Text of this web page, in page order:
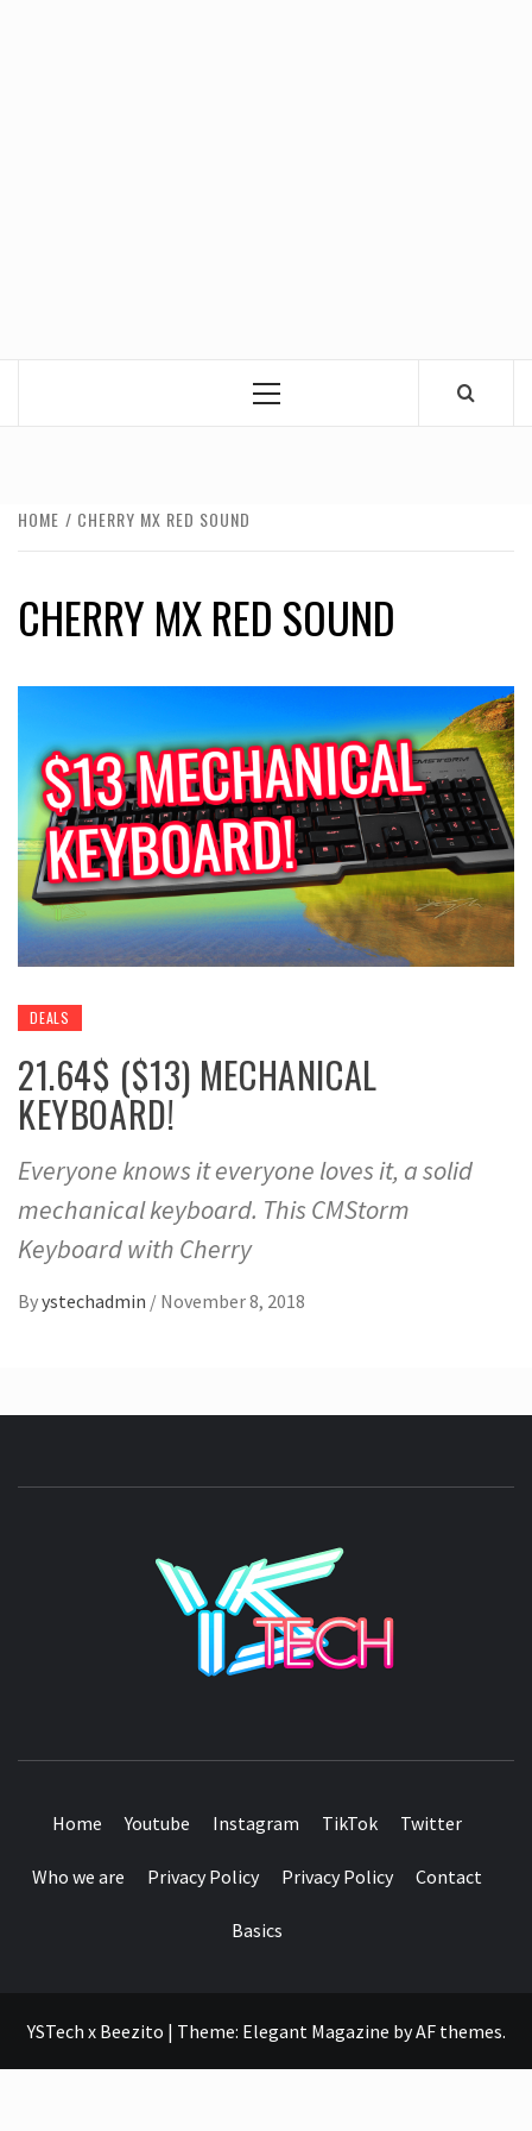
Primary
HOME CHERRY MX RED SOUND
CHERRY MX RED SOUND
DEALS
21.64$ ($13) MECHANICAL
KEYBOARD!
Everyone knows it everyone loves it, a solid
mechanical keyboard. This CMStorm
Keyboard with Cherry
Byystechadmin / November 8, 2018
Home Youtube Instagram TikTok Twitter
Who we are Privacy Policy Privacy Policy Contact
Basics
YSTech x Beezito | Theme: Elegant Magazine byAF themes.